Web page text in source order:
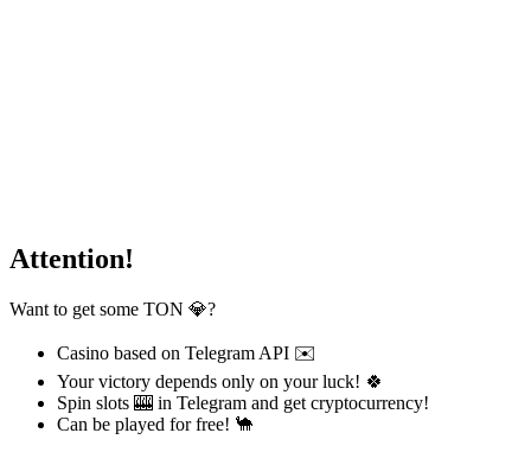
Attention!
Want to get some TON 💎?
Casino based on Telegram API ✉️
Your victory depends only on your luck! 🍀
Spin slots 🎰 in Telegram and get cryptocurrency!
Can be played for free! 🐪